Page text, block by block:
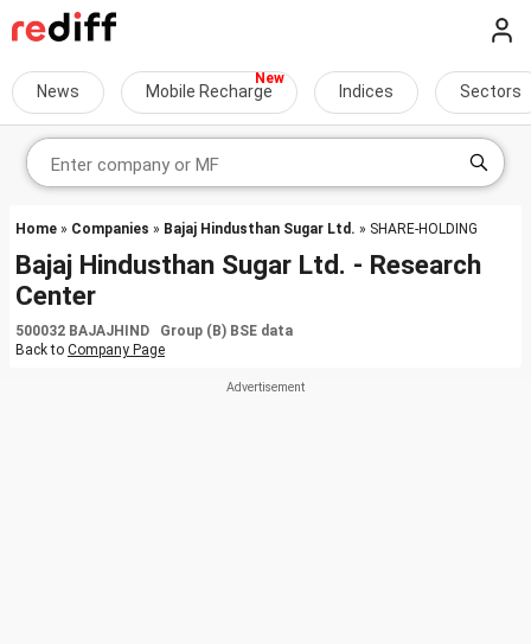
News Mobile Recharge Indices Sectors
Home » Companies » Bajaj Hindusthan Sugar Ltd. » SHARE-HOLDING
Bajaj Hindusthan Sugar Ltd. - Research
Center
500032 BAJAJHIND Group (B) BSE data
Back to Company Page